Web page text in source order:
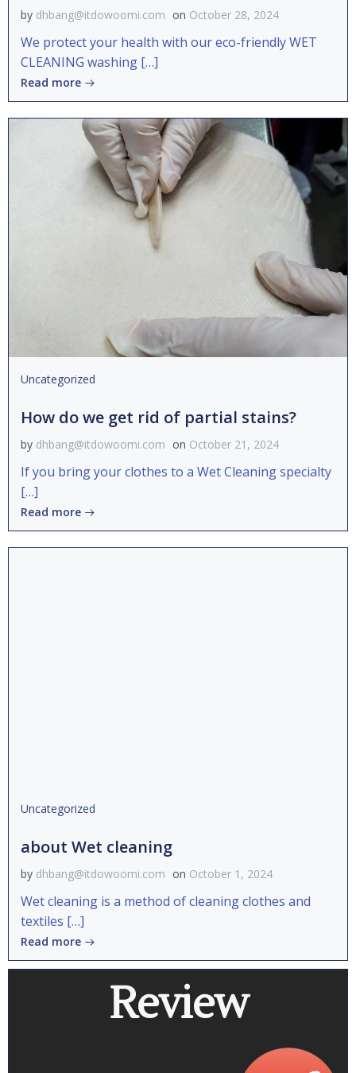
by dhbang@itdowoomi.com on October 28, 2024
We protect your health with our eco-friendly WET
CLEANING washing […]
Read more
Uncategorized
How do we get rid of partial stains?
by dhbang@itdowoomi.com on October 21, 2024
If you bring your clothes to a Wet Cleaning specialty
[…]
Read more
Uncategorized
about Wet cleaning
by dhbang@itdowoomi.com on October 1, 2024
Wet cleaning is a method of cleaning clothes and
textiles […]
Read more
Review